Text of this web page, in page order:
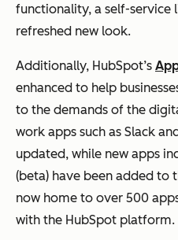
functionality, a self-service
refreshed new look.
Additionally, HubSpot’s
enhanced to help
to the demands of the
work apps such as Slack
updated, while new apps
(beta) have been added to
now home to over 500
with the HubSpot platform.